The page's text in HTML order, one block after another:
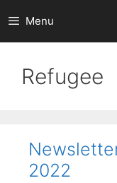
to
content
Menu
Refugee
2022